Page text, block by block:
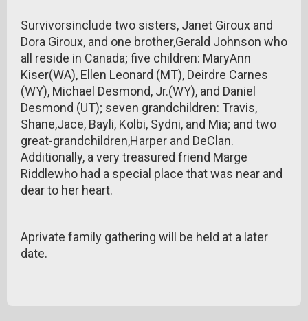
Survivorsinclude two sisters, Janet Giroux and
Dora Giroux, and one brother,Gerald Johnson who
all reside in Canada; five children: MaryAnn
Kiser(WA), Ellen Leonard (MT), Deirdre Carnes
(WY), Michael Desmond, Jr.(WY), and Daniel
Desmond (UT); seven grandchildren: Travis,
Shane,Jace, Bayli, Kolbi, Sydni, and Mia; and two
great-grandchildren,Harper and DeClan.
Additionally, a very treasured friend Marge
Riddlewho had a special place that was near and
dear to her heart.
Aprivate family gathering will be held at a later
date.